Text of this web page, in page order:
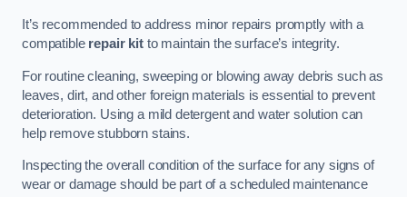
It’s recommended to address minor repairs promptly with a
compatible repair kitto maintain the surface’s integrity.
For routine cleaning, sweeping or blowing away debris such as
leaves, dirt, and other foreign materials is essential to prevent
deterioration. Using a mild detergent and water solution can
help remove stubborn stains.
Inspecting the overall condition of the surface for any signs of
wear or damage should be part of a scheduled maintenance